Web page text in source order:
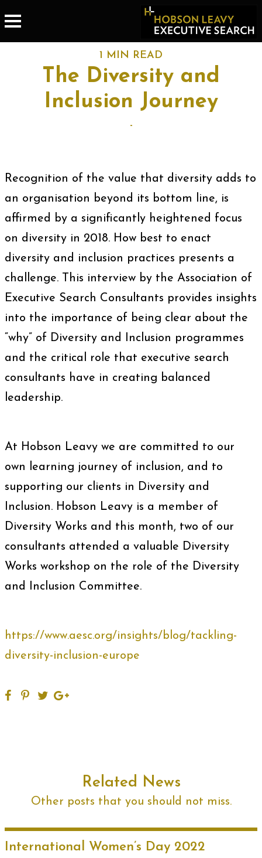
1 MIN READ
The Diversity and
Inclusion Journey
-
Recognition of the value that diversity adds to
an organisation beyond its bottom line, is
affirmed by a significantly heightened focus
on diversity in 2018. How best to enact
diversity and inclusion practices presents a
challenge. This interview by the Association of
Executive Search Consultants provides insights
into the importance of being clear about the
“why” of Diversity and Inclusion programmes
and the critical role that executive search
consultants have in creating balanced
leadership.
At Hobson Leavy we are committed to our
own learning journey of inclusion, and to
supporting our clients in Diversity and
Inclusion. Hobson Leavy is a member of
Diversity Works and this month, two of our
consultants attended a valuable Diversity
Works workshop on the role of the Diversity
and Inclusion Committee.
https://www.aesc.org/insights/blog/tackling-
diversity-inclusion-europe
Related News
Other posts that you should not miss.
International Women’s Day 2022